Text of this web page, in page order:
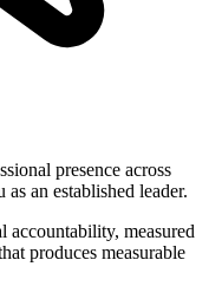
presence across
an established leader.
accountability, measured
produces measurable